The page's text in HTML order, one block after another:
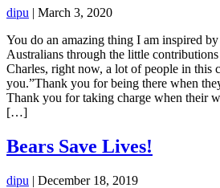
dipu | March 3, 2020
You do an amazing thing I am inspired
Australians through the little
Charles, right now, a lot of people in this
you.”Thank you for being there when
Thank you for taking charge when their
[…]
Bears Save Lives!
dipu | December 18, 2019